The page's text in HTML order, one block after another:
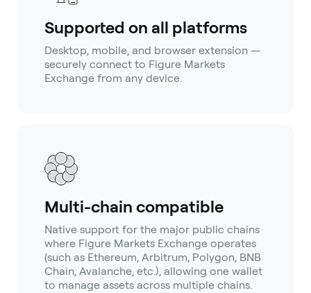
Supported on all platforms
Desktop, mobile, and browser extension —
securely connect to Figure Markets
Exchange from any device.
Multi-chain compatible
Native support for the major public chains
where Figure Markets Exchange operates
(such as Ethereum, Arbitrum, Polygon, BNB
Chain, Avalanche, etc.), allowing one wallet
to manage assets across multiple chains.